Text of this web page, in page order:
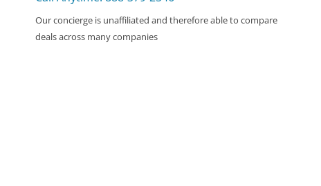
Our concierge is unaffiliated and therefore able to compare
deals across many companies